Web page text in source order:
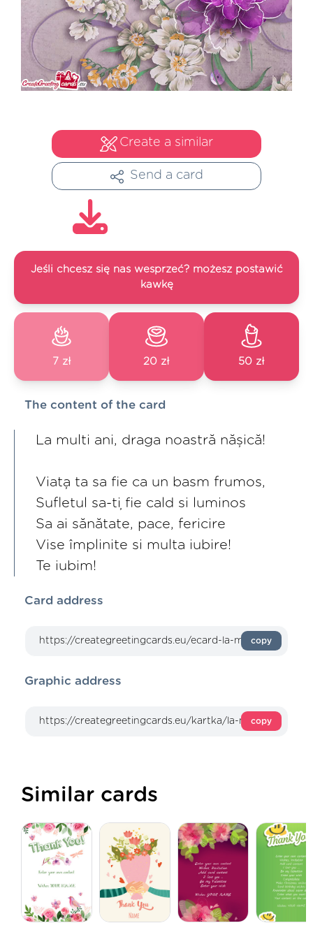
Create a similar
Send a card
Jeśli chcesz się nas wesprzeć? możesz postawić
kawkę
7 zł 20 zł 50 zł
The content of the card
La multi ani, draga noastră nășică!
Viața ta sa fie ca un basm frumos,
Sufletul sa-ți fie cald si luminos
Sa ai sănătate, pace, fericire
Vise împlinite si multa iubire!
Te iubim!
Card address
copy
Graphic address
copy
Similar cards